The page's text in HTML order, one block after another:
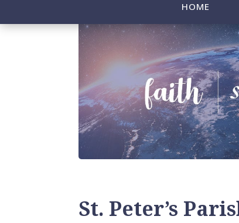
HOME
St. Peter’s